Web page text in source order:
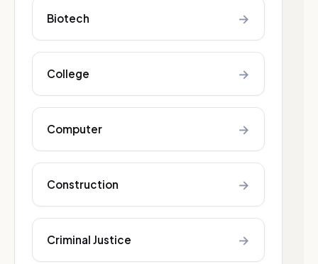
Biotech →
College →
Computer →
Construction →
Criminal Justice →